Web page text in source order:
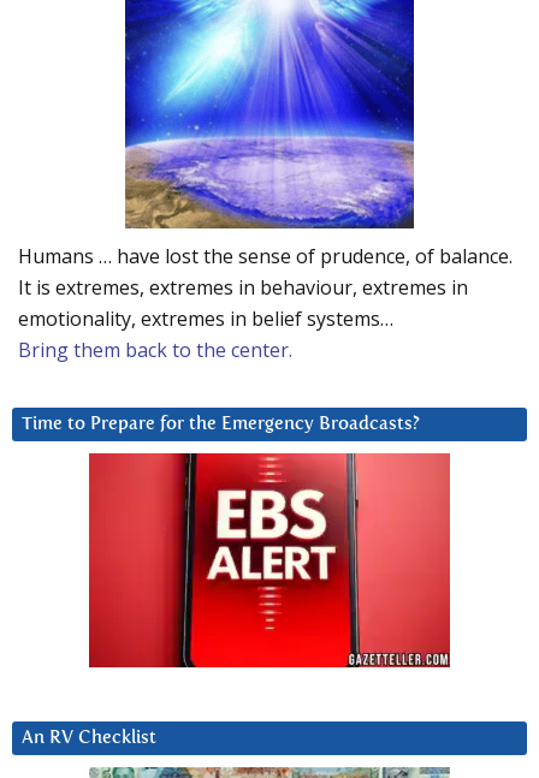
Humans … have lost the sense of prudence, of balance.
It is extremes, extremes in behaviour, extremes in
emotionality, extremes in belief systems…
Bring them back to the center.
Time to Prepare for the Emergency Broadcasts?
An RV Checklist